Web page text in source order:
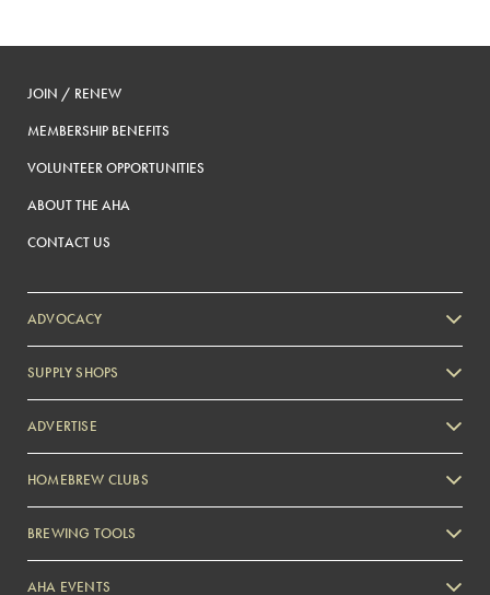
JOIN / RENEW
MEMBERSHIP BENEFITS
VOLUNTEER OPPORTUNITIES
ABOUT THE AHA
CONTACT US
ADVOCACY
SUPPLY SHOPS
ADVERTISE
Zymurgy
HOMEBREW CLUBS
BREWING TOOLS
AHA EVENTS